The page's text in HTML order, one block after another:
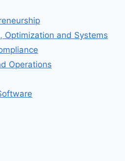
Optimization and Systems
Operations